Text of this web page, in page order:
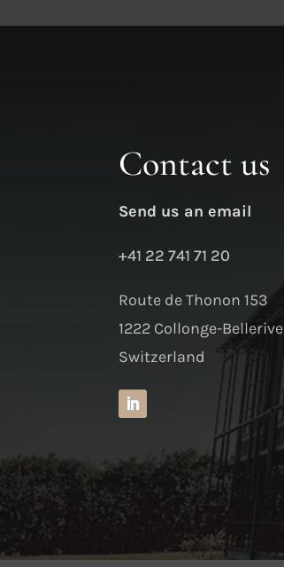
Contact us
Send us an email
+41 22 741 71 20
Route de Thonon 153
1222 Collonge-Bellerive
Switzerland